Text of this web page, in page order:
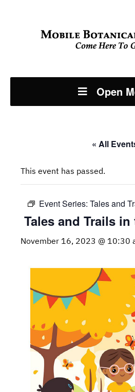
Open
« All
This event has passed.
Event Series: Tales and
Tales and Trails
November 16, 2023 @ 10:30